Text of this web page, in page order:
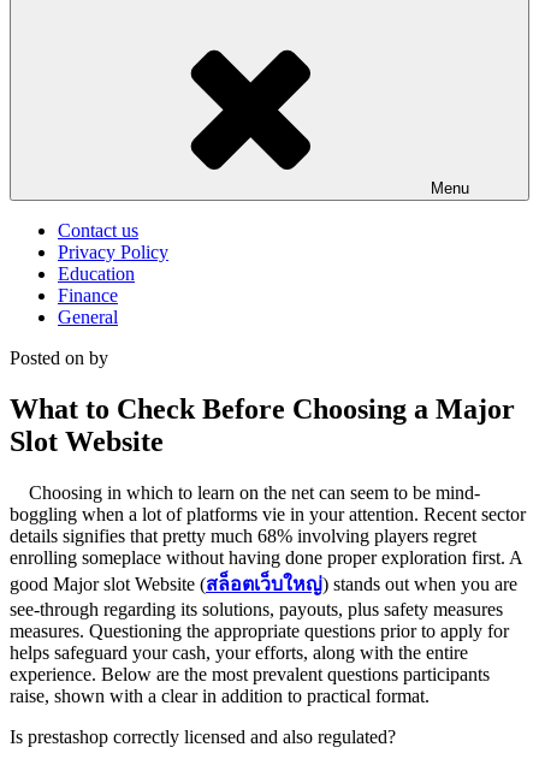
Menu
Contact us
Privacy Policy
Education
Finance
General
Posted on by
What to Check Before Choosing a Major
Slot Website
Choosing in which to learn on the net can seem to be mind-
boggling when a lot of platforms vie in your attention. Recent sector
details signifies that pretty much 68% involving players regret
enrolling someplace without having done proper exploration first. A
good Major slot Website (สล็อตเว็บใหญ่) stands out when you are
see-through regarding its solutions, payouts, plus safety measures
measures. Questioning the appropriate questions prior to apply for
helps safeguard your cash, your efforts, along with the entire
experience. Below are the most prevalent questions participants
raise, shown with a clear in addition to practical format.
Is prestashop correctly licensed and also regulated?